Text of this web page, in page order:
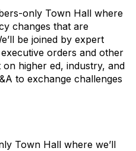
only Town Hall where
changes that are
be joined by expert
orders and other
higher ed, industry, and
to exchange challenges
Town Hall where we’ll